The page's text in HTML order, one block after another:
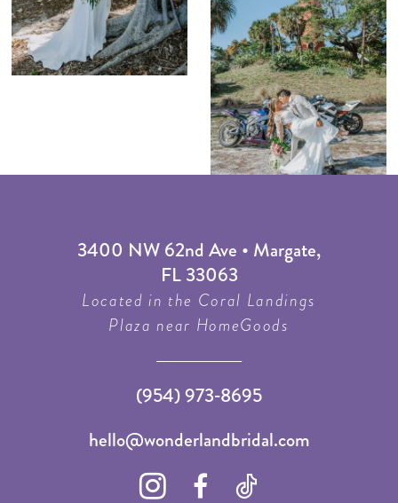
3400 NW 62nd Ave • Margate,
FL 33063
Located in the Coral Landings
Plaza near HomeGoods
(954) 973‑8695
hello@wonderlandbridal.com